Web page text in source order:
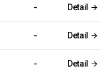
- Detail
- Detail
- Detail